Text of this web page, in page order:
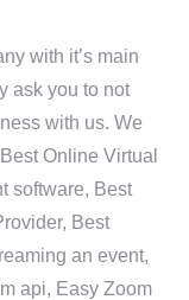
with it’s main
ask you to not
with us. We
Online Virtual
software, Best
Best
an event,
api, Easy Zoom